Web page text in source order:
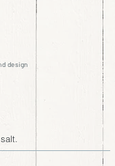
design